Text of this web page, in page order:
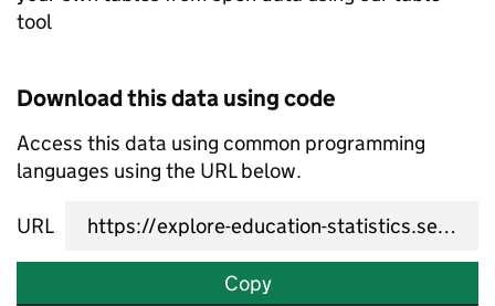
tool
Download this data using code
Access this data using common programming
languages using the URL below.
URL
Copy